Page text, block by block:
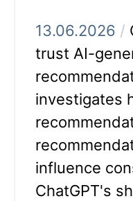
13.06.2026 /
trust AI-
investigates
influence
ChatGPT's